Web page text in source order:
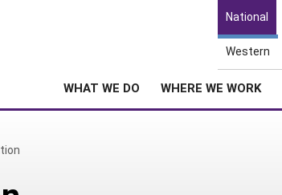
National
Western
WHAT WE DO WHERE WE WORK